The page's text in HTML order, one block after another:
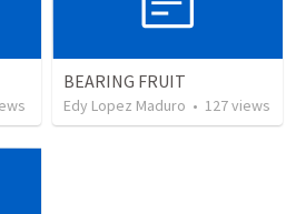
BEARING FRUIT
Edy Lopez Maduro • 127views